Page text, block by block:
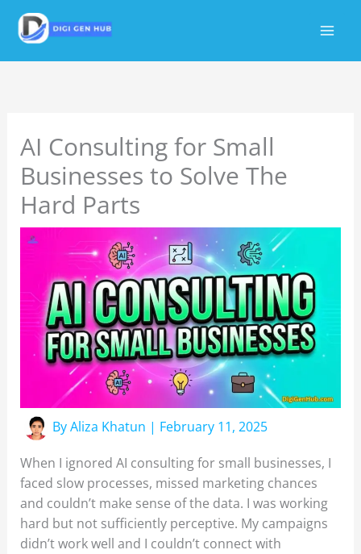
content
AI Consulting for Small
Businesses to Solve The
Hard Parts
ByAliza Khatun | February 11, 2025
When I ignored AI consulting for small businesses, I
faced slow processes, missed marketing chances
and couldn’t make sense of the data. I was working
hard but not sufficiently perceptive. My campaigns
didn’t work well and I couldn’t connect with